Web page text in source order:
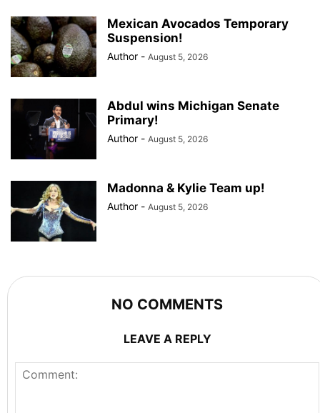
Mexican Avocados Temporary
Suspension!
Author - August 5, 2026
Abdul wins Michigan Senate
Primary!
Author - August 5, 2026
Madonna & Kylie Team up!
Author - August 5, 2026
NO COMMENTS
LEAVE A REPLY